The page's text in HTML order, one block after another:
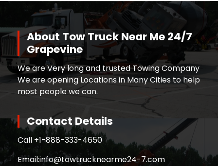
About Tow Truck Near Me 24/7
Grapevine
We are Very long and trusted Towing Company
We are opening Locations in Many Cities to help
most people we can.
Contact Details
Call +1-888-333-4650
Email:info@towtrucknearme24-7.com